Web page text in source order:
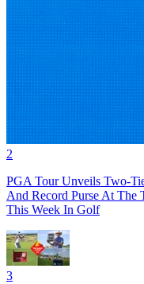
2
PGA Tour Unveils Two-
And Record Purse At The
This Week In Golf
3